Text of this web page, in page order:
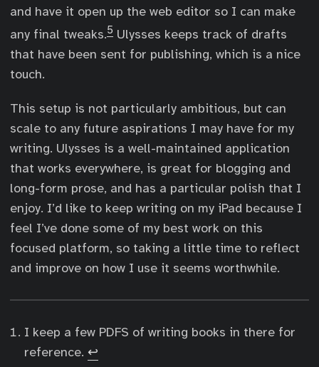
and have it open up the web editor so I can make
any final tweaks.5 Ulysses keeps track of drafts
that have been sent for publishing, which is a nice
touch.
This setup is not particularly ambitious, but can
scale to any future aspirations I may have for my
writing. Ulysses is a well-maintained application
that works everywhere, is great for blogging and
long-form prose, and has a particular polish that I
enjoy. I’d like to keep writing on my iPad because I
feel I’ve done some of my best work on this
focused platform, so taking a little time to reflect
and improve on how I use it seems worthwhile.
I keep a few PDFS of writing books in there for
reference. ↩︎